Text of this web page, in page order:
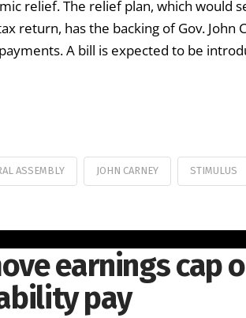
relief. The relief plan, which would
return, has the backing of Gov.
A bill is expected to be
ASSEMBLY JOHN CARNEY STIMULUS
earnings cap
pay